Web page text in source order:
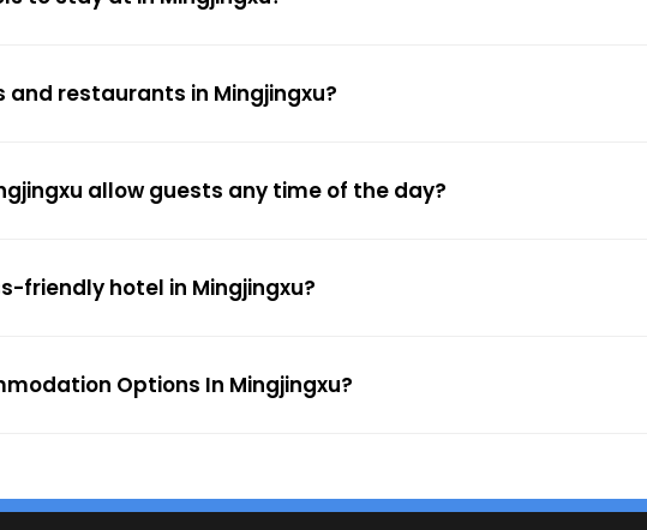
and restaurants in Mingjingxu?
allow guests any time of the day?
friendly hotel in Mingjingxu?
Options In Mingjingxu?